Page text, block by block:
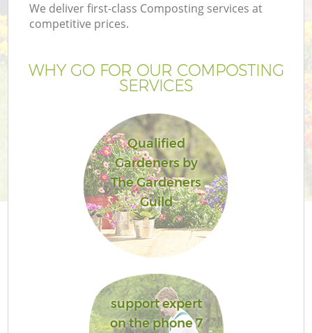
We deliver first-class Composting services at
competitive prices.
WHY GO FOR OUR COMPOSTING
SERVICES
Qualified
Gardeners by
The Gardeners
Guild
support expert
on the phone 7